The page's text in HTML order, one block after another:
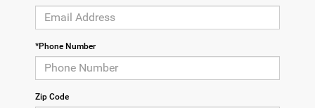
*Phone Number
Zip Code